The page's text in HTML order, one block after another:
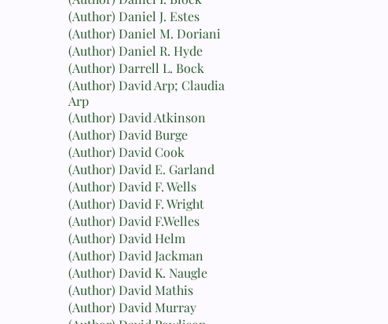
(Author) Daniel J. Estes
(Author) Daniel M. Doriani
(Author) Daniel R. Hyde
(Author) Darrell L. Bock
(Author) David Arp; Claudia
Arp
(Author) David Atkinson
(Author) David Burge
(Author) David Cook
(Author) David E. Garland
(Author) David F. Wells
(Author) David F. Wright
(Author) David F.Welles
(Author) David Helm
(Author) David Jackman
(Author) David K. Naugle
(Author) David Mathis
(Author) David Murray